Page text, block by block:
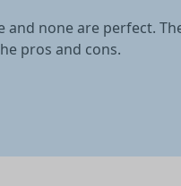
none are perfect.
pros and cons.